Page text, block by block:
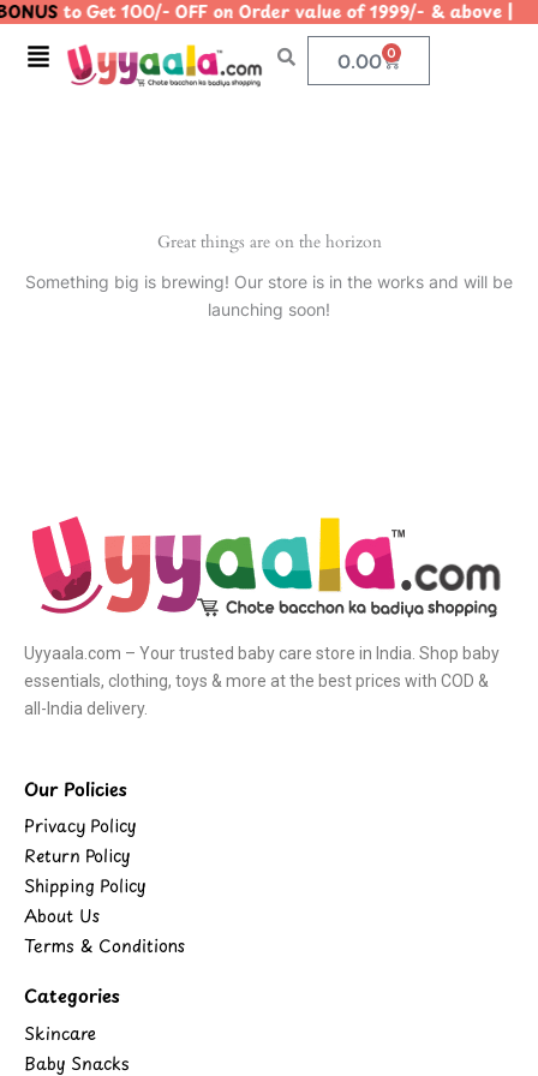
Skip
content
to Get 100/- OFF on Order value of 1999/- &
Menu 0.00 0
Cart
Great things are on the horizon
Something big is brewing! Our store is in the works and will be
launching soon!
Uyyaala.com – Your trusted baby care store in India. Shop baby
essentials, clothing, toys & more at the best prices with COD &
all-India delivery.
Our Policies
Privacy Policy
Return Policy
Shipping Policy
About Us
Terms & Conditions
Categories
Skincare
Baby Snacks